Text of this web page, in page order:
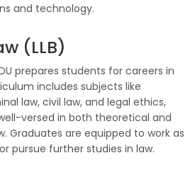
and technology.
(LLB)
prepares students for careers in
includes subjects like
law, civil law, and legal ethics,
versed in both theoretical and
Graduates are equipped to work as
pursue further studies in law.